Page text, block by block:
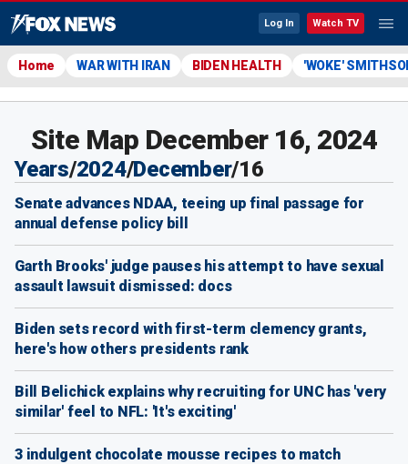
Log In Watch TV
Home WAR WITH IRAN BIDEN HEALTH 'WOKE'
Site Map December 16, 2024
Years/2024/December/16
Senate advances NDAA, teeing up final passage for
annual defense policy bill
Garth Brooks' judge pauses his attempt to have sexual
assault lawsuit dismissed: docs
Biden sets record with first-term clemency grants,
here's how others presidents rank
Bill Belichick explains why recruiting for UNC has 'very
similar' feel to NFL: 'It's exciting'
3 indulgent chocolate mousse recipes to match